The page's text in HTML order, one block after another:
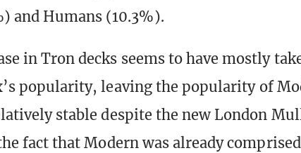
and Humans (10.3%).
in Tron decks seems to have mostly
popularity, leaving the popularity of
stable despite the new London
fact that Modern was already